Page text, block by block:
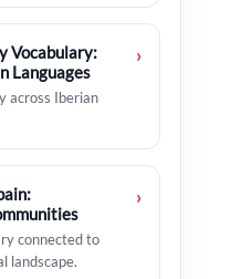
Vocabulary:
Languages
across Iberian
›
connected to
landscape.
›